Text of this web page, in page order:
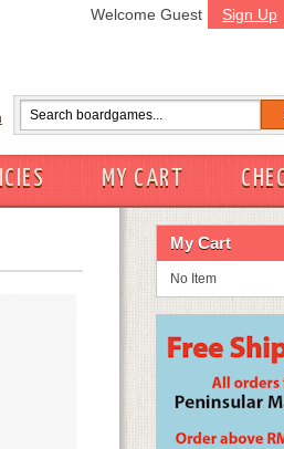
Sign Up
Welcome Guest
MY CART
My Cart
No Item